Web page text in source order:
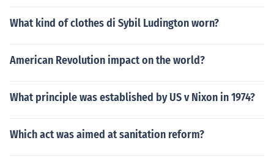
What kind of clothes di Sybil Ludington worn?
American Revolution impact on the world?
What principle was established by US v Nixon in 1974?
Which act was aimed at sanitation reform?